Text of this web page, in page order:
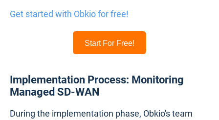
Get started with Obkio for free!
Start For Free!
Implementation Process: Monitoring
Managed SD-WAN
During the implementation phase, Obkio's team